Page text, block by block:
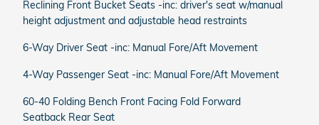
Reclining Front Bucket Seats -inc: driver's seat w/manual
height adjustment and adjustable head restraints
6-Way Driver Seat -inc: Manual Fore/Aft Movement
4-Way Passenger Seat -inc: Manual Fore/Aft Movement
60-40 Folding Bench Front Facing Fold Forward
Seatback Rear Seat